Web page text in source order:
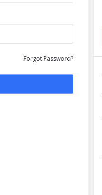
Forgot Password?